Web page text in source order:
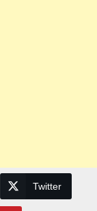
Twitter